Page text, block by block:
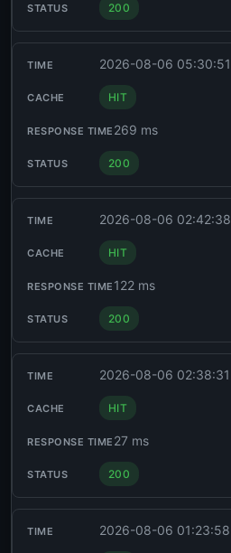
200
2026-08-06 05:30:51
HIT
269 ms
200
2026-08-06 02:42:38
HIT
122 ms
200
2026-08-06 02:38:31
HIT
27 ms
200
2026-08-06 01:23:58